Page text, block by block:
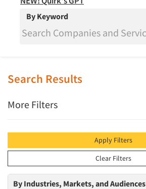
By Keyword
Search Results
More Filters
Apply Filters
Clear Filters
By Industries, Markets, and Audiences